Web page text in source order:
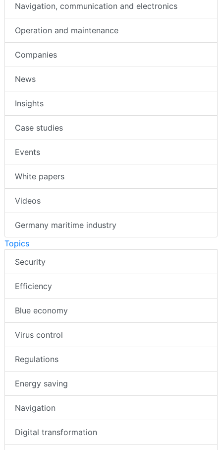
Navigation, communication and electronics
Operation and maintenance
Companies
News
Insights
Case studies
Events
White papers
Videos
Germany maritime industry
Topics
Security
Efficiency
Blue economy
Virus control
Regulations
Energy saving
Navigation
Digital transformation